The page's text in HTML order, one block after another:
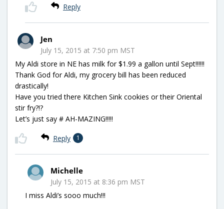
Reply
Jen
July 15, 2015 at 7:50 pm MST
My Aldi store in NE has milk for $1.99 a gallon until Sept!!!!!!
Thank God for Aldi, my grocery bill has been reduced
drastically!
Have you tried there Kitchen Sink cookies or their Oriental
stir fry?!?
Let’s just say # AH-MAZING!!!!!
Reply 1
Michelle
July 15, 2015 at 8:36 pm MST
I miss Aldi’s sooo much!!!